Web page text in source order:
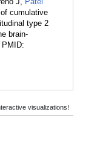
cumulative
type 2
brain-
visualizations!